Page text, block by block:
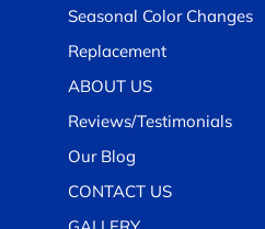
Seasonal Color Changes
Replacement
ABOUT US
Reviews/Testimonials
Our Blog
CONTACT US